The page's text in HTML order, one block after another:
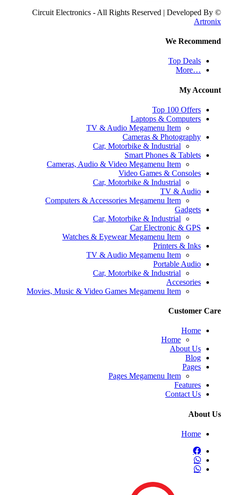
We
Top Deals
…More
My
Top 100 Offers
Laptops & Computers
TV & Audio Megamenu Item
Cameras & Photography
Car, Motorbike & Industrial
Smart Phones & Tablets
Cameras, Audio & Video Megamenu Item
Video Games & Consoles
Car, Motorbike & Industrial
TV & Audio
Computers & Accessories Megamenu Item
Gadgets
Car, Motorbike & Industrial
Car Electronic & GPS
Watches & Eyewear Megamenu Item
Printers & Inks
TV & Audio Megamenu Item
Portable Audio
Car, Motorbike & Industrial
Accesories
Movies, Music & Video Games Megamenu Item
Customer
Home
Home
About Us
Blog
Pages
Pages Megamenu Item
Features
Contact Us
About
Home